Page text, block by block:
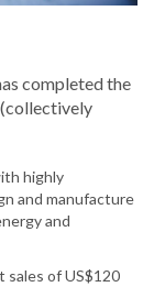
completed the
(collectively
highly
and manufacture
and
sales of US$120